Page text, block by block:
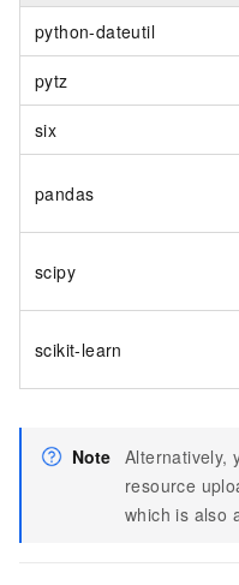
python-dateutil
pytz
six
pandas
scipy
scikit-learn
Note Alternatively,
resource
which is also